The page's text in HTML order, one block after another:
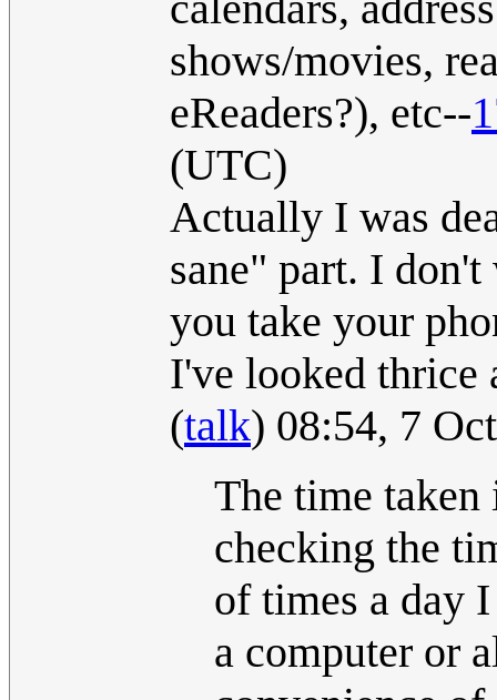
shows/movies,
eReaders?), etc--
(UTC)
Actually I was
sane" part. I
you take your
I've looked
(talk) 08:54, 7
The time
checking the
of times a day
a computer or